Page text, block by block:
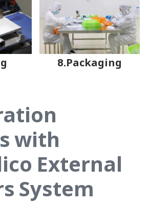
8.Packaging
with
External
System